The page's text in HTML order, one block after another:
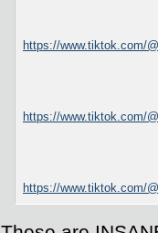
https://www.tiktok.com/
https://www.tiktok.com/
https://www.tiktok.com/